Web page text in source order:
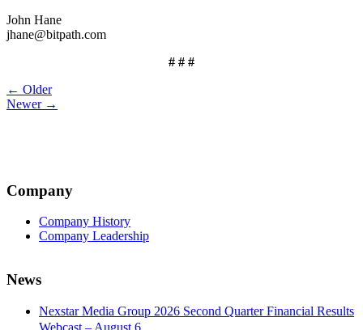
John Hane
jhane@bitpath.com
# # #
Post
navigation
← Older
Newer →
Company
Company History
Company Leadership
News
Nexstar Media Group 2026 Second Quarter Financial Results
Webcast – August 6